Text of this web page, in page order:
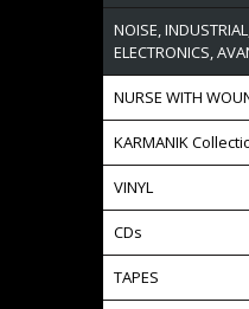
NOISE,
ELECTRONICS,
NURSE WITH
KARMANIK
VINYL
CDs
TAPES